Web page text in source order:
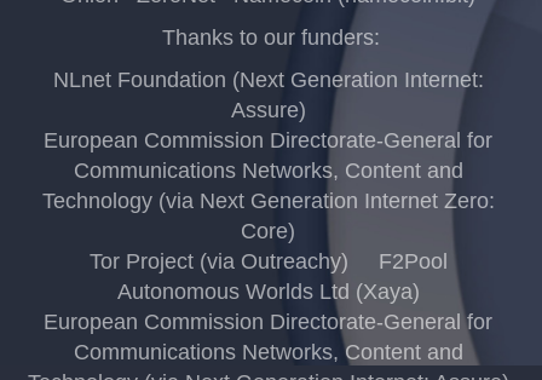
Thanks to our funders:
NLnet Foundation (Next Generation Internet:
Assure)
European Commission Directorate-General for
Communications Networks, Content and
Technology (via Next Generation Internet Zero:
Core)
Tor Project (via Outreachy)
F2Pool
Autonomous Worlds Ltd (Xaya)
European Commission Directorate-General for
Communications Networks, Content and